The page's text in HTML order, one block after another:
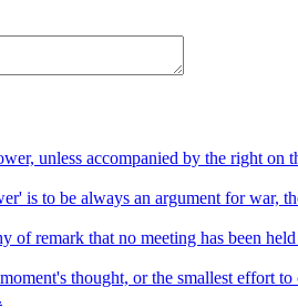
unless accompanied by the right on
is to be always an argument for war,
of remark that no meeting has been
thought, or the smallest effort